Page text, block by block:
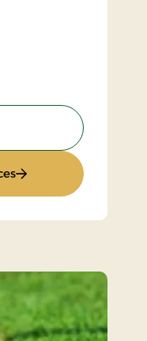
Krominoen 2
: Wellness Krominoen